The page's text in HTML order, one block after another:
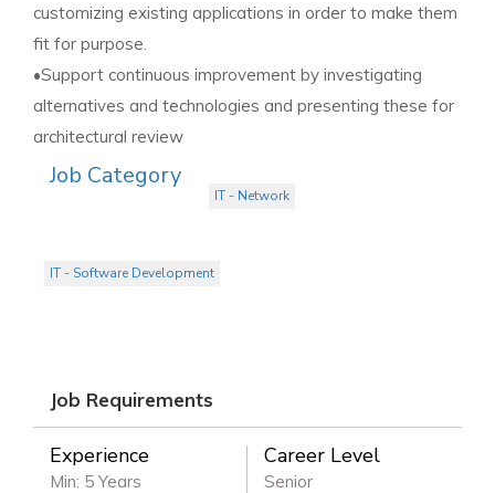
customizing existing applications in order to make them
fit for purpose.
•Support continuous improvement by investigating
alternatives and technologies and presenting these for
architectural review
Job Category
IT - Network
IT - Software Development
Job Requirements
Experience
Min: 5 Years
Career Level
Senior